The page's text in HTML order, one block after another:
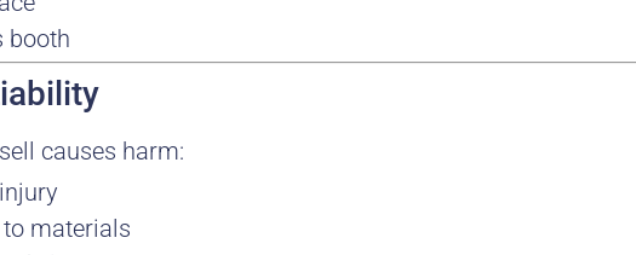
booth
causes harm:
materials